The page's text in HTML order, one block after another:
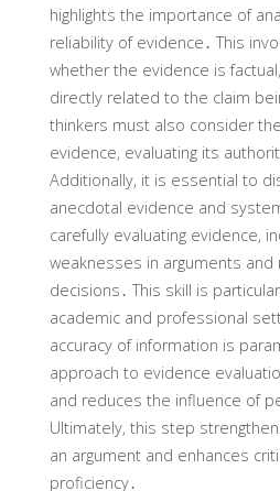
highlights the importance of
reliability of evidence․ This
whether the evidence is
directly related to the claim
thinkers must also consider
evidence‚ evaluating its
Additionally‚ it is essential to
anecdotal evidence and
carefully evaluating evidence‚
weaknesses in arguments
decisions․ This skill is
academic and professional
accuracy of information is
approach to evidence
and reduces the influence of
Ultimately‚ this step
an argument and enhances
proficiency․